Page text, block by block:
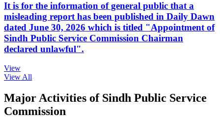
It is for the information of general public that a
misleading report has been published in Daily Dawn
dated June 30, 2026 which is titled "Appointment of
Sindh Public Service Commission Chairman
declared unlawful".
View
View All
Major Activities of Sindh Public Service
Commission